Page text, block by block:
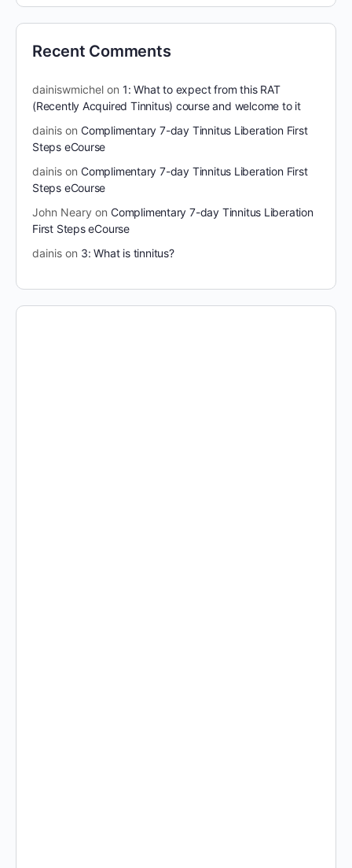
Recent Comments
dainiswmichel on 1: What to expect from this RAT
(Recently Acquired Tinnitus) course and welcome to it
dainis on Complimentary 7-day Tinnitus Liberation First
Steps eCourse
dainis on Complimentary 7-day Tinnitus Liberation First
Steps eCourse
John Neary on Complimentary 7-day Tinnitus Liberation
First Steps eCourse
dainis on 3: What is tinnitus?